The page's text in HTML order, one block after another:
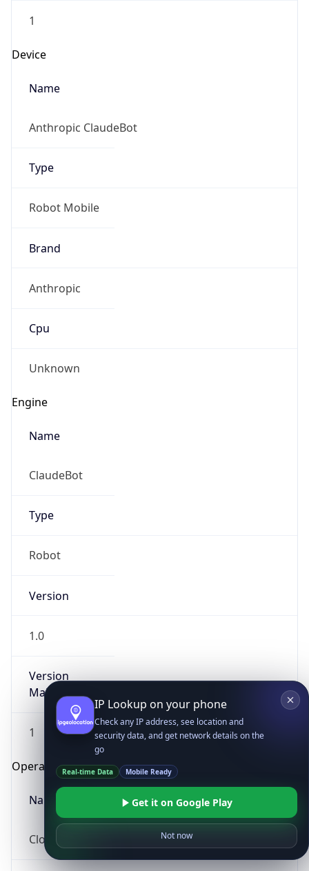
1
Device
Name
Anthropic ClaudeBot
Type
Robot Mobile
Brand
Anthropic
Cpu
Unknown
Engine
Name
ClaudeBot
Type
Robot
Version
1.0
Version
Major
1
Operating System
Name
Cloud
IP Lookup on your phone
Check any IP address, see location and
security data, and get network details on the
go
Real-time Data Mobile Ready
Get it on Google Play
Not now